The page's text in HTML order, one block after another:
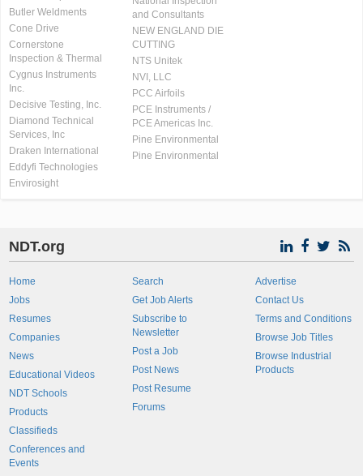
Butler Weldments
Cone Drive
Cornerstone
Inspection & Thermal
Cygnus Instruments
Inc.
Decisive Testing, Inc.
Diamond Technical
Services, Inc
Draken International
Eddyfi Technologies
Envirosight
and Consultants
NEW ENGLAND DIE
CUTTING
NTS Unitek
NVI, LLC
PCC Airfoils
PCE Instruments /
PCE Americas Inc.
Pine Environmental
Pine Environmental
NDT.org
Home
Jobs
Resumes
Companies
News
Educational Videos
NDT Schools
Products
Classifieds
Conferences and
Events
Search
Get Job Alerts
Subscribe to
Newsletter
Post a Job
Post News
Post Resume
Forums
Advertise
Contact Us
Terms and Conditions
Browse Job Titles
Browse Industrial
Products